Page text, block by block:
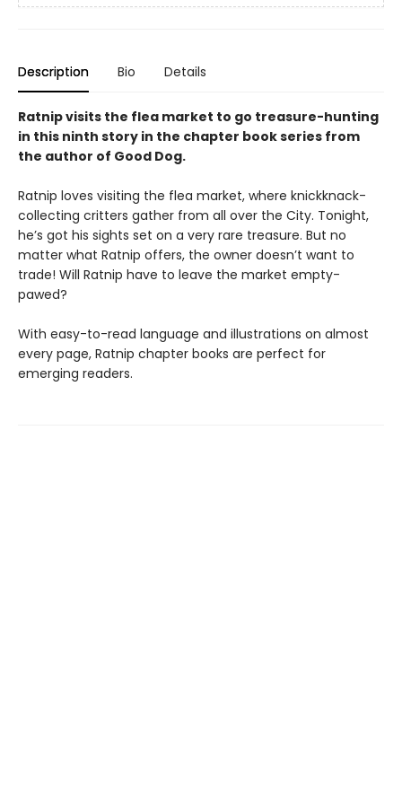
Description Bio Details
Ratnip visits the flea market to go treasure-hunting
in this ninth story in the chapter book series from
the author of Good Dog.
Ratnip loves visiting the flea market, where knickknack-
collecting critters gather from all over the City. Tonight,
he’s got his sights set on a very rare treasure. But no
matter what Ratnip offers, the owner doesn’t want to
trade! Will Ratnip have to leave the market empty-
pawed?
With easy-to-read language and illustrations on almost
every page, Ratnip chapter books are perfect for
emerging readers.